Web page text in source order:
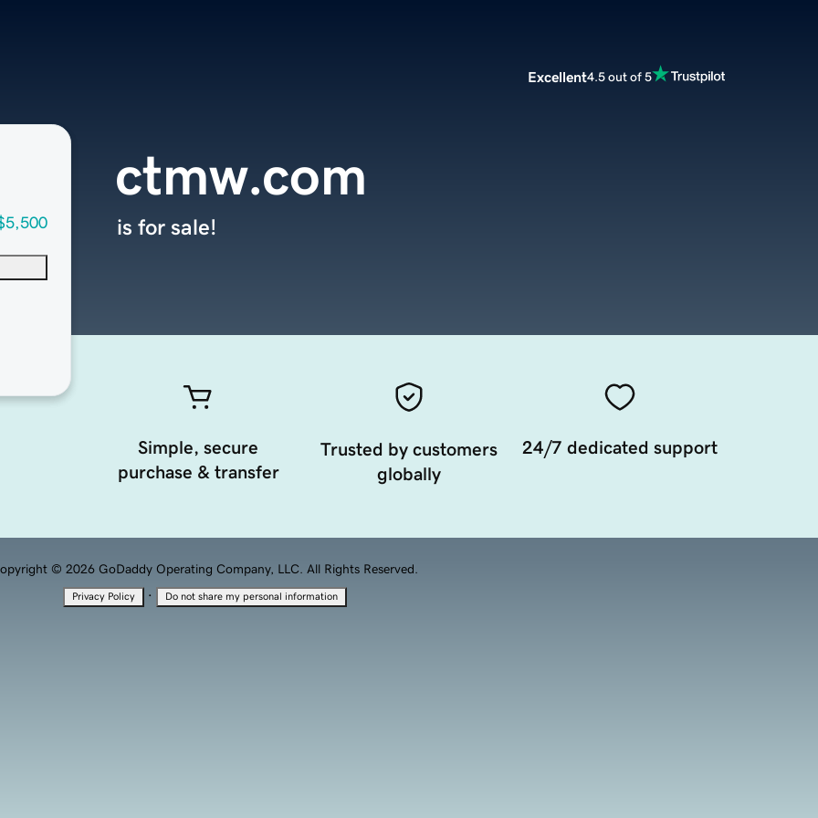
Excellent4.5 out of 5
ctmw.com
is for sale!
Simple, secure
purchase & transfer
Trusted by customers
globally
24/7 dedicated support
© 2026 GoDaddy Operating Company, LLC. All Rights Reserved.
Privacy Policy · Do not share my personal information